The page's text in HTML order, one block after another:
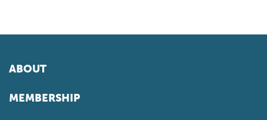
ABOUT
MEMBERSHIP